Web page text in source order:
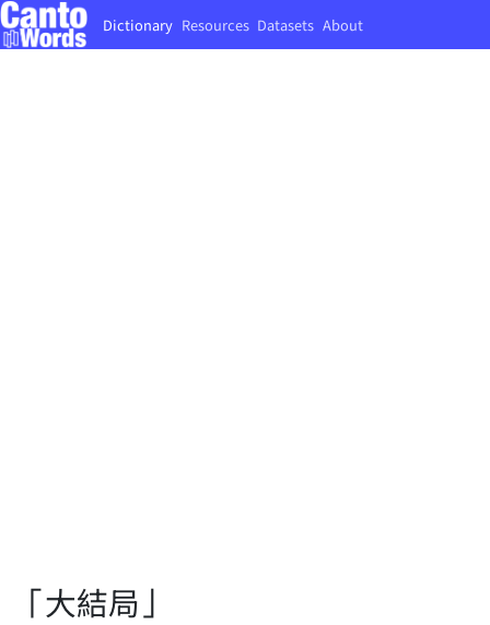
Dictionary Resources Datasets About
「大結局」